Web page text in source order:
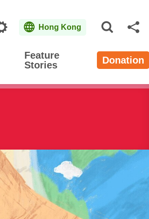
Topics Hong Kong
Feature
Stories
Donation